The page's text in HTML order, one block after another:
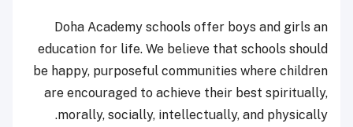
Doha Academy schools offer boys and girls an
education for life. We believe that schools should
be happy, purposeful communities where children
are encouraged to achieve their best spiritually,
morally, socially, intellectually, and physically.